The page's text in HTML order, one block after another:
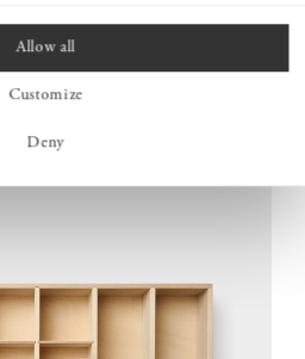
Allow all
Customize
Deny
The result is a desk with a
a great fuss.